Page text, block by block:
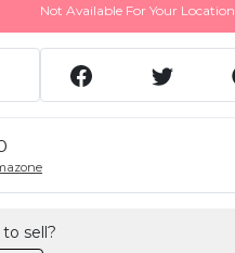
Not Available For Your Location
sell?